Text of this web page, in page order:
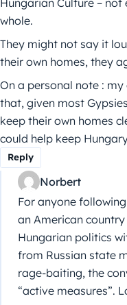
whole.
They might not say it
their own homes, they
On a personal note :
that, given most
keep their own homes
could help keep
Reply
Norbert
For anyone
an American
Hungarian politics
from Russian state
rage-baiting, the
“active measures”.